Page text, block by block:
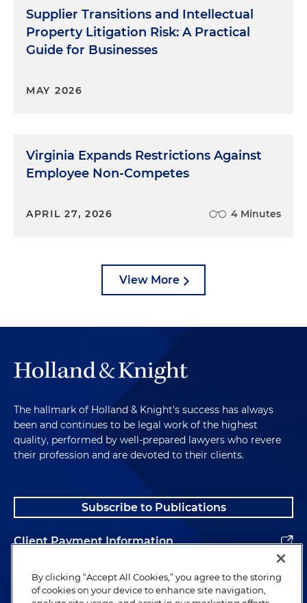
Supplier Transitions and Intellectual
Property Litigation Risk: A Practical
Guide for Businesses
MAY 2026
Virginia Expands Restrictions Against
Employee Non-Competes
APRIL 27, 2026 4 Minutes
View More
The hallmark of Holland & Knight's success has always
been and continues to be legal work of the highest
quality, performed by well-prepared lawyers who revere
their profession and are devoted to their clients.
Subscribe to Publications
Client Payment Information
Alumni
By clicking “Accept All Cookies,” you agree to the storing
of cookies on your device to enhance site navigation,